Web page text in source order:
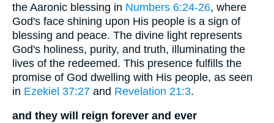
the Aaronic blessing in Numbers 6:24-26, where
God's face shining upon His people is a sign of
blessing and peace. The divine light represents
God's holiness, purity, and truth, illuminating the
lives of the redeemed. This presence fulfills the
promise of God dwelling with His people, as seen
in Ezekiel 37:27 and Revelation 21:3.
and they will reign forever and ever